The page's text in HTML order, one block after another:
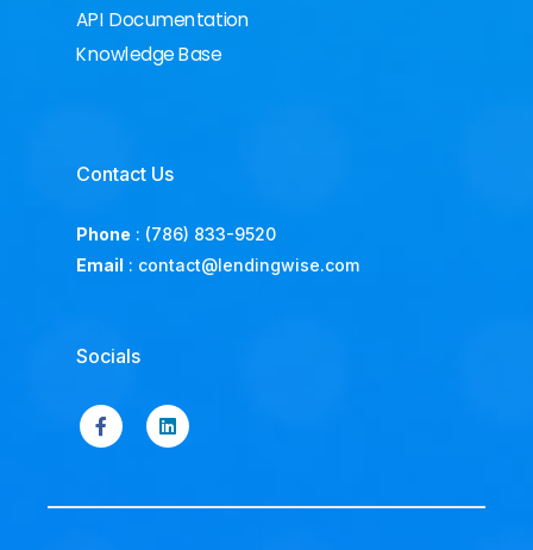
API Documentation
Knowledge Base
Contact Us
Phone : (786) 833-9520
Email : contact@lendingwise.com
Socials